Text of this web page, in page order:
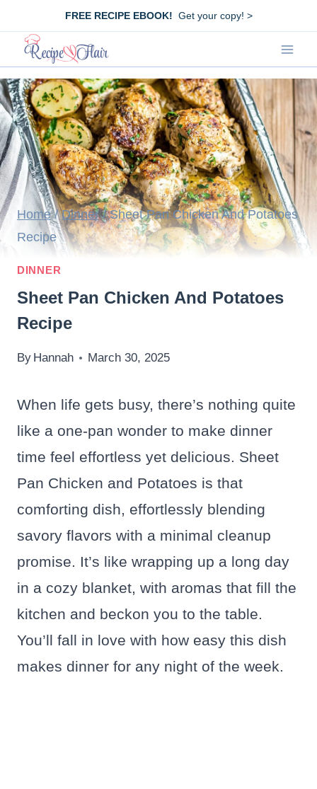
content
FREE RECIPE EBOOK! Get your copy! >
Home / Dinner / Sheet Pan Chicken And Potatoes
Recipe
DINNER
Sheet Pan Chicken And Potatoes
Recipe
By Hannah March 30, 2025
When life gets busy, there’s nothing quite
like a one-pan wonder to make dinner
time feel effortless yet delicious. Sheet
Pan Chicken and Potatoes is that
comforting dish, effortlessly blending
savory flavors with a minimal cleanup
promise. It’s like wrapping up a long day
in a cozy blanket, with aromas that fill the
kitchen and beckon you to the table.
You’ll fall in love with how easy this dish
makes dinner for any night of the week.